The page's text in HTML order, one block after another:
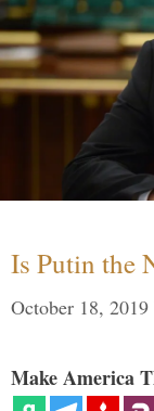
Is Putin the
October 18, 2019
Make America